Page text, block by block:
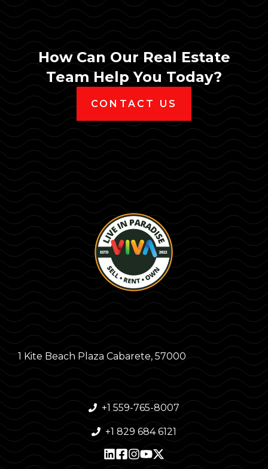
How Can Our Real Estate
Team Help You Today?
CONTACT US
1 Kite Beach Plaza Cabarete, 57000
+1 559-765-8007
+1 829 684 6121